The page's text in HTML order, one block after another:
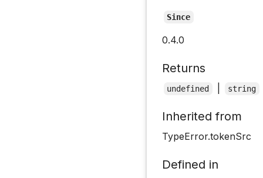
Since
0.4.0
Returns
undefined string
Inherited from
TypeError.tokenSrc
Defined in